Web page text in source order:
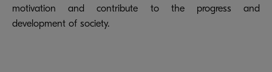
motivation and contribute to the progress and
development of society.